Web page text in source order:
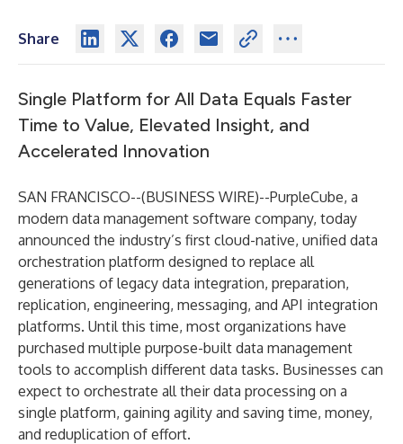
Share
Single Platform for All Data Equals Faster
Time to Value, Elevated Insight, and
Accelerated Innovation
SAN FRANCISCO--(BUSINESS WIRE)--PurpleCube, a
modern data management software company, today
announced the industry’s first cloud-native, unified data
orchestration platform designed to replace all
generations of legacy data integration, preparation,
replication, engineering, messaging, and API integration
platforms. Until this time, most organizations have
purchased multiple purpose-built data management
tools to accomplish different data tasks. Businesses can
expect to orchestrate all their data processing on a
single platform, gaining agility and saving time, money,
and reduplication of effort.